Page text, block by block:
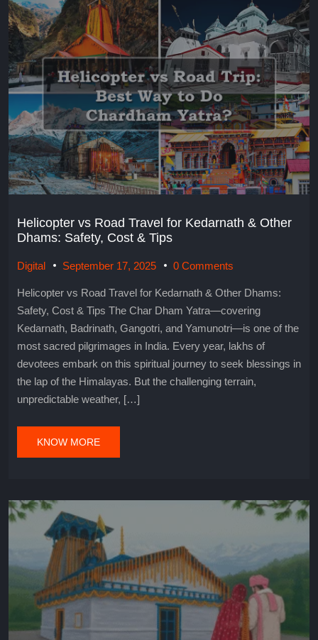
Helicopter vs Road Travel for Kedarnath & Other
Dhams: Safety, Cost & Tips
Digital September 17, 2025 0 Comments
Helicopter vs Road Travel for Kedarnath & Other Dhams:
Safety, Cost & Tips The Char Dham Yatra—covering
Kedarnath, Badrinath, Gangotri, and Yamunotri—is one of the
most sacred pilgrimages in India. Every year, lakhs of
devotees embark on this spiritual journey to seek blessings in
the lap of the Himalayas. But the challenging terrain,
unpredictable weather, […]
KNOW MORE